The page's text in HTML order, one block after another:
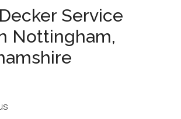
Service
Nottingham,